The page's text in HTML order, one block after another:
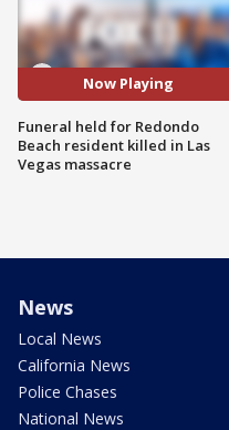
Now Playing
Funeral held for Redondo
Beach resident killed in Las
Vegas massacre
News
Local News
California News
Police Chases
National News